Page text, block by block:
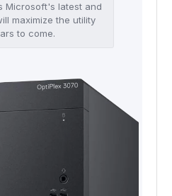
Microsoft's latest and
maximize the utility
to come.